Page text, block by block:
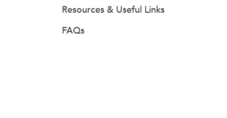
Resources & Useful Links
FAQs